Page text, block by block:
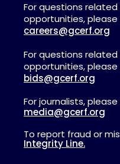
For questions related
opportunities,
careers@gcerf.org
For questions related
opportunities,
bids@gcerf.org
For journalists,
media@gcerf.org
To report fraud or
Integrity Line.